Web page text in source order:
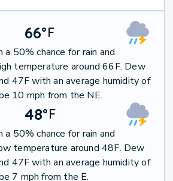
66°F
50% chance for rain and
temperature around 66F. Dew
47F with an average humidity of
10 mph from the NE.
48°F
50% chance for rain and
temperature around 48F. Dew
47F with an average humidity of
7 mph from the E.